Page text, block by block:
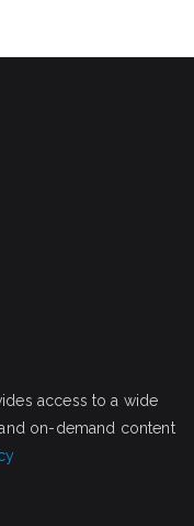
access to a wide
on-demand content